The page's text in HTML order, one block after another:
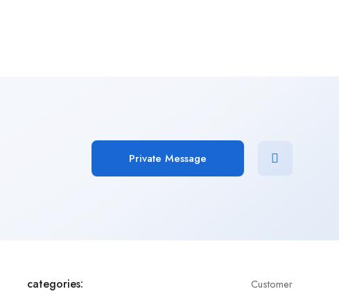
Private Message
categories: Customer